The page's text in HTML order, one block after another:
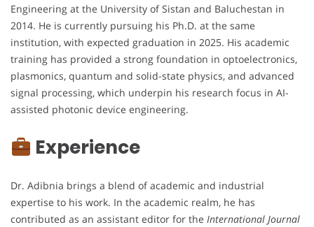
Engineering at the University of Sistan and Baluchestan in
2014. He is currently pursuing his Ph.D. at the same
institution, with expected graduation in 2025. His academic
training has provided a strong foundation in optoelectronics,
plasmonics, quantum and solid-state physics, and advanced
signal processing, which underpin his research focus in AI-
assisted photonic device engineering.
Experience
Dr. Adibnia brings a blend of academic and industrial
expertise to his work. In the academic realm, he has
contributed as an assistant editor for the International Journal